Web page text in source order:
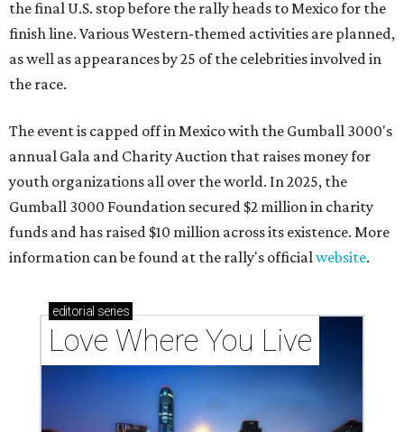
the final U.S. stop before the rally heads to Mexico for the
finish line. Various Western-themed activities are planned,
as well as appearances by 25 of the celebrities involved in
the race.
The event is capped off in Mexico with the Gumball 3000's
annual Gala and Charity Auction that raises money for
youth organizations all over the world. In 2025, the
Gumball 3000 Foundation secured $2 million in charity
funds and has raised $10 million across its existence. More
information can be found at the rally's officialwebsite.
editorial series
Love Where You Live